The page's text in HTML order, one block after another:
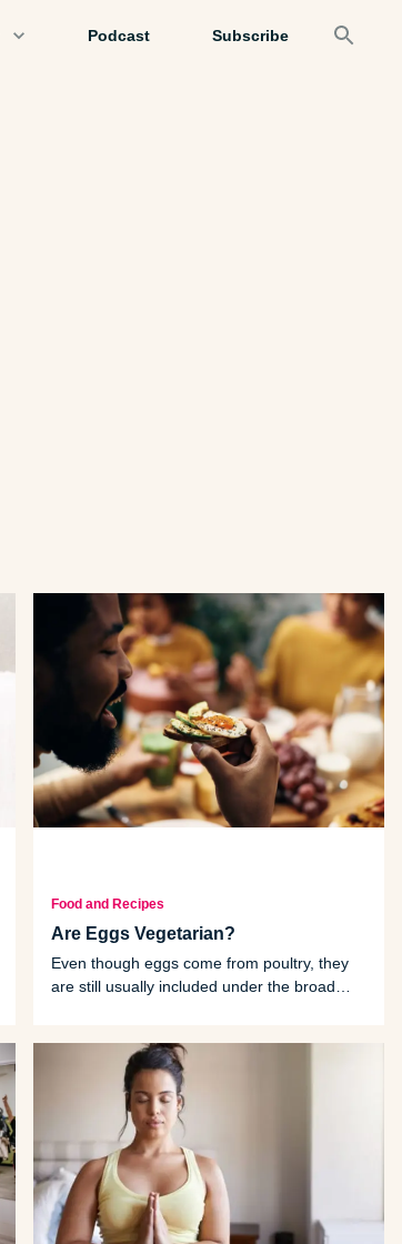
Podcast Subscribe
Food and Recipes
Are Eggs Vegetarian?
Even though eggs come from poultry, they
are still usually included under the broad
considered the meat or muscle of an animal.